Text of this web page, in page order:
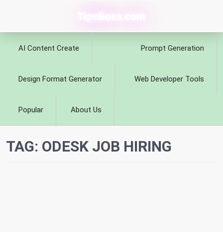
TipsBoss.com
AI Content Create Prompt Generation
Design Format Generator Web Developer Tools
Popular About Us
TAG: ODESK JOB HIRING